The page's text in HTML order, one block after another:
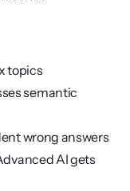
topics
semantic
wrong answers
AI gets